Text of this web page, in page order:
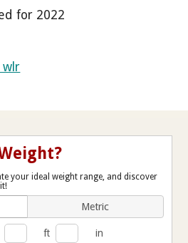
for 2022
wlr
your ideal weight range, and discover
Metric
ft
in